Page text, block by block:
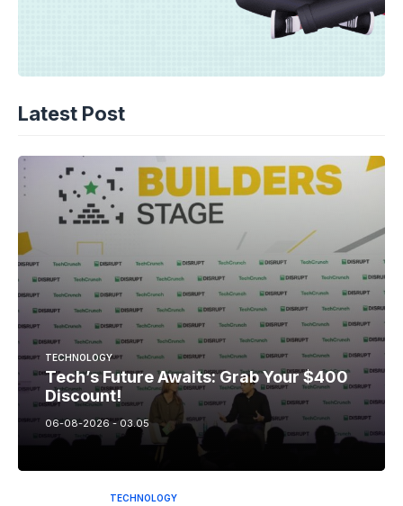
Latest Post
TECHNOLOGY
Tech’s Future Awaits: Grab Your $400
Discount!
06-08-2026 - 03.05
TECHNOLOGY